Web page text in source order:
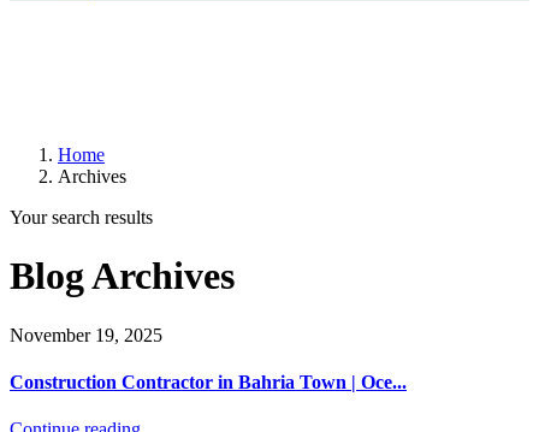
Home
Archives
Your search results
Blog Archives
November 19, 2025
Construction Contractor in Bahria Town | Oce...